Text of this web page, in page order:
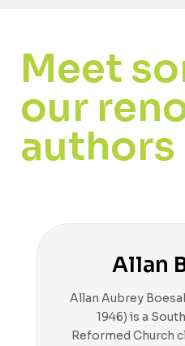
Meet
our
authors
Allan
Allan Aubrey
1946) is a
Reformed Church